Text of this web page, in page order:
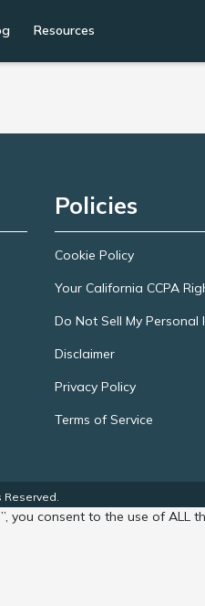
Resources
Policies
Cookie Policy
Your California CCPA
Do Not Sell My Personal
Disclaimer
Privacy Policy
Terms of Service
Reserved.
you consent to the use of ALL